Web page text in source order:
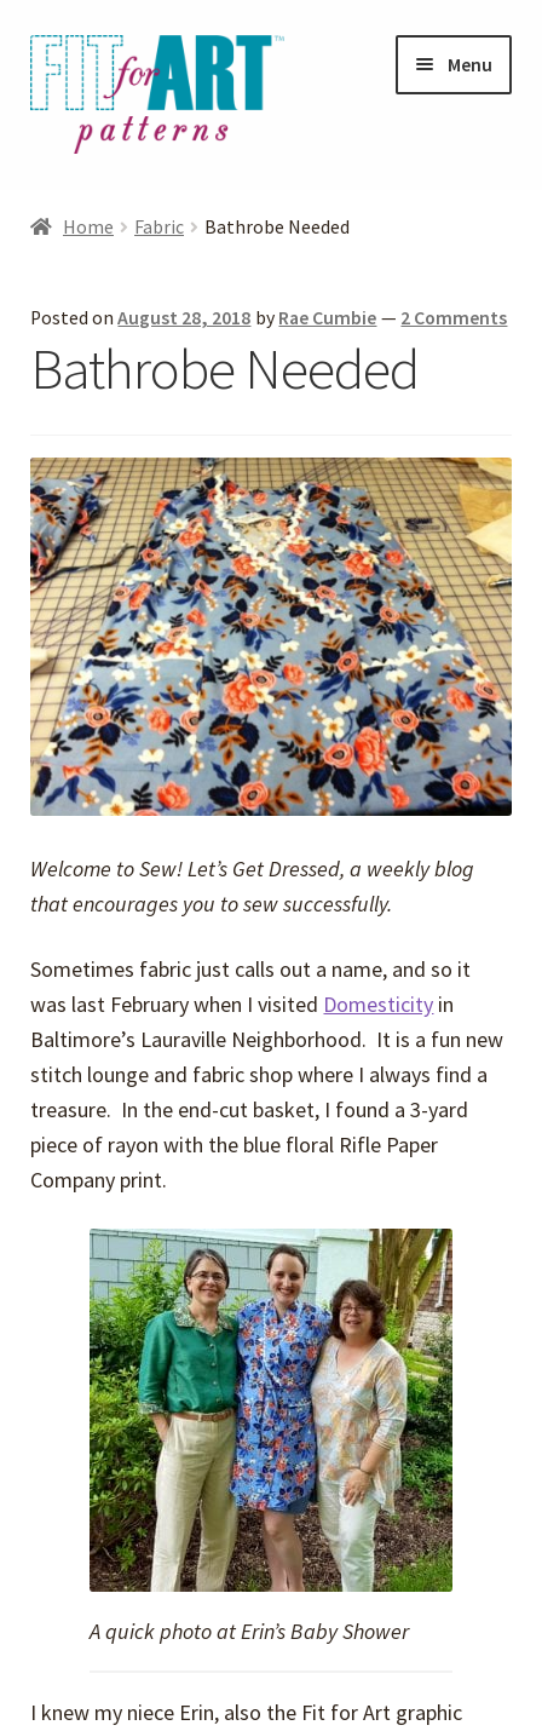
Skip
to
navigation
Skip
to
content
Menu
menu
menu
FAQs
Events
Expand
child
menu
Video Tutorials
Expand
child
menu
About
Expand
child
menu
Home Fabric Bathrobe Needed
Posted onAugust 28, 2018 by Rae Cumbie — 2 Comments
Bathrobe Needed
Welcome to Sew! Let’s Get Dressed, a weekly blog
that encourages you to sew successfully.
Sometimes fabric just calls out a name, and so it
was last February when I visited Domesticity in
Baltimore’s Lauraville Neighborhood. It is a fun new
stitch lounge and fabric shop where I always find a
treasure. In the end-cut basket, I found a 3-yard
piece of rayon with the blue floral Rifle Paper
Company print.
A quick photo at Erin’s Baby Shower
I knew my niece Erin, also the Fit for Art graphic